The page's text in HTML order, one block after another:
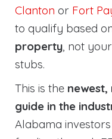
Clanton or Fort
to qualify based
property, not
stubs.
This is the newest,
guide in the
Alabama